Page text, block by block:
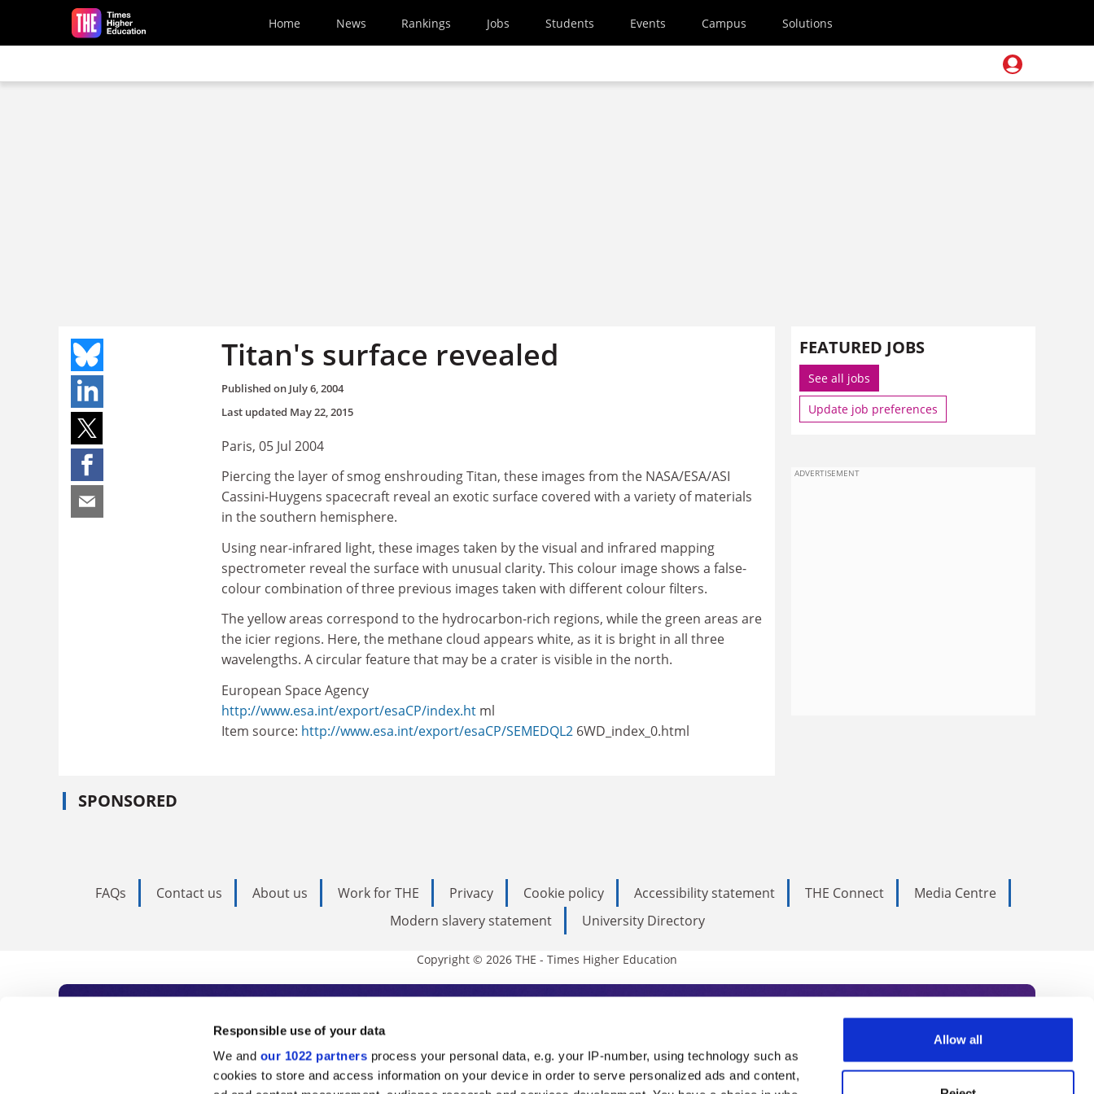
Responsible use of your data
We and our 1022 partners process your personal data, e.g. your IP-number, using technology such as
cookies to store and access information on your device in order to serve personalized ads and content,
Allow all
Skip to main content
Home News Rankings Jobs Students Events Campus Solutions
Titan's surface revealed
Published on July 6, 2004
Last updated May 22, 2015
Paris, 05 Jul 2004
Piercing the layer of smog enshrouding Titan, these images from the NASA/ESA/ASI
Cassini-Huygens spacecraft reveal an exotic surface covered with a variety of materials
in the southern hemisphere.
Using near-infrared light, these images taken by the visual and infrared mapping
spectrometer reveal the surface with unusual clarity. This colour image shows a false-
colour combination of three previous images taken with different colour filters.
The yellow areas correspond to the hydrocarbon-rich regions, while the green areas are
the icier regions. Here, the methane cloud appears white, as it is bright in all three
wavelengths. A circular feature that may be a crater is visible in the north.
European Space Agency
http://www.esa.int/export/esaCP/index.ht ml
Item source: http://www.esa.int/export/esaCP/SEMEDQL2 6WD_index_0.html
SPONSORED
FEATURED JOBS
See all jobs
Update job preferences
ADVERTISEMENT
FAQs Contact us About us Work for THE Privacy Cookie policy Accessibility statement THE Connect
Media Centre
Modern slavery statement
University Directory
Copyright © 2026 THE - Times Higher Education
Subscribe to Times Higher Education
As the voice of global higher education, THE is an invaluable daily resource. Subscribe today to receive